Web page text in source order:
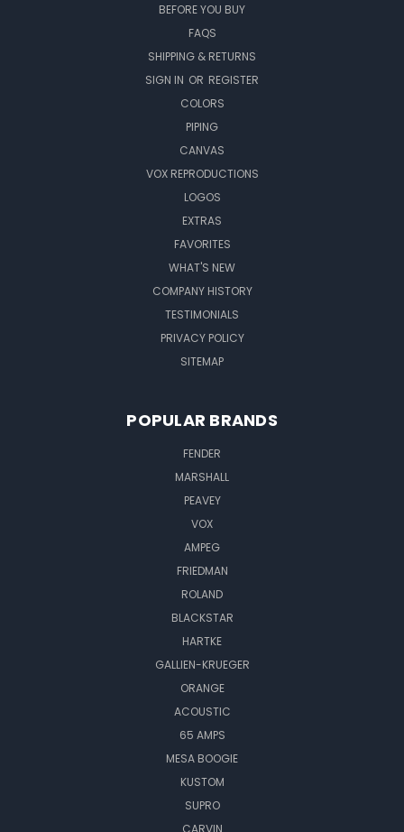
BEFORE YOU BUY
FAQS
SHIPPING & RETURNS
SIGN IN OR REGISTER
COLORS
PIPING
CANVAS
VOX REPRODUCTIONS
LOGOS
EXTRAS
FAVORITES
WHAT'S NEW
COMPANY HISTORY
TESTIMONIALS
PRIVACY POLICY
SITEMAP
POPULAR BRANDS
FENDER
MARSHALL
PEAVEY
VOX
AMPEG
FRIEDMAN
ROLAND
BLACKSTAR
HARTKE
GALLIEN-KRUEGER
ORANGE
ACOUSTIC
65 AMPS
MESA BOOGIE
KUSTOM
SUPRO
CARVIN